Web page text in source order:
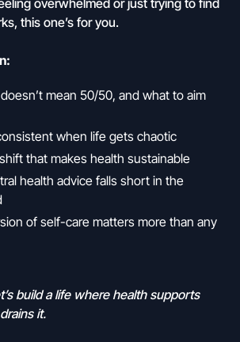
overwhelmed or just trying to find
this one’s for you.
mean 50/50, and what to aim
when life gets chaotic
that makes health sustainable
health advice falls short in the
of self-care matters more than any
build a life where health supports
it.